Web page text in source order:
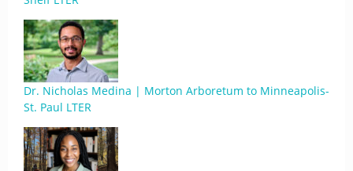
Dr. Nicholas Medina | Morton Arboretum to Minneapolis-
St. Paul LTER